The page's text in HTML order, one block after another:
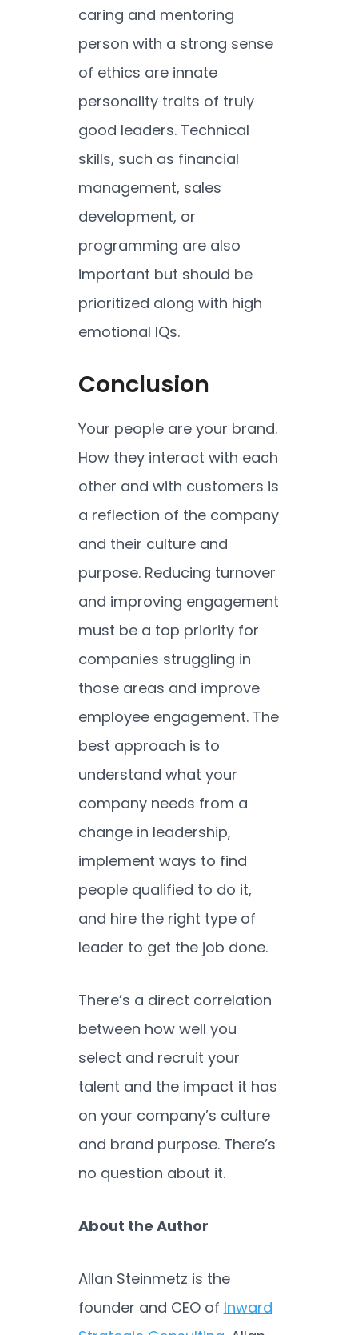
caring and mentoring
person with a strong sense
of ethics are innate
personality traits of truly
good leaders. Technical
skills, such as financial
management, sales
development, or
programming are also
important but should be
prioritized along with high
emotional IQs.
Conclusion
Your people are your brand.
How they interact with each
other and with customers is
a reflection of the company
and their culture and
purpose. Reducing turnover
and improving engagement
must be a top priority for
companies struggling in
those areas and improve
employee engagement. The
best approach is to
understand what your
company needs from a
change in leadership,
implement ways to find
people qualified to do it,
and hire the right type of
leader to get the job done.
There’s a direct correlation
between how well you
select and recruit your
talent and the impact it has
on your company’s culture
and brand purpose. There’s
no question about it.
About the Author
Allan Steinmetz is the
founder and CEO of Inward